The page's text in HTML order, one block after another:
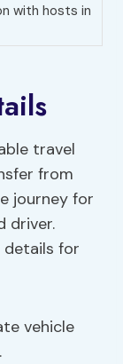
with hosts in
travel
from
journey for
driver.
details for
vehicle